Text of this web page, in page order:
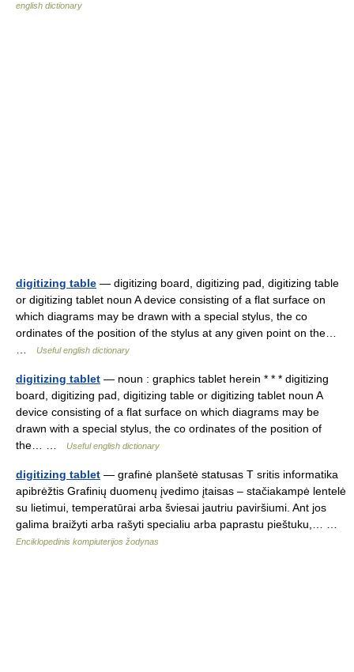
english dictionary
digitizing table — digitizing board, digitizing pad, digitizing table
or digitizing tablet noun A device consisting of a flat surface on
which diagrams may be drawn with a special stylus, the co
ordinates of the position of the stylus at any given point on the…
Useful english dictionary
digitizing tablet — noun : graphics tablet herein * * * digitizing
board, digitizing pad, digitizing table or digitizing tablet noun A
device consisting of a flat surface on which diagrams may be
drawn with a special stylus, the co ordinates of the position of
the… …
Useful english dictionary
digitizing tablet — grafinė planšetė statusas T sritis informatika
apibrėžtis Grafinių duomenų įvedimo įtaisas – stačiakampė lentelė
su lietimui, temperatūrai arba šviesai jautriu paviršiumi. Ant jos
galima braižyti arba rašyti specialiu arba paprastu pieštuku,… …
Enciklopedinis kompiuterijos žodynas